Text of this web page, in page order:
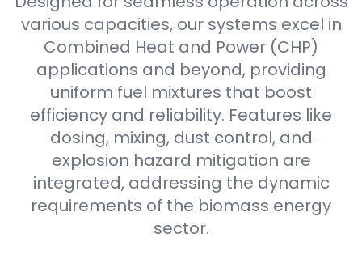
various capacities, our systems excel in
Combined Heat and Power (CHP)
applications and beyond, providing
uniform fuel mixtures that boost
efficiency and reliability. Features like
dosing, mixing, dust control, and
explosion hazard mitigation are
integrated, addressing the dynamic
requirements of the biomass energy
sector.